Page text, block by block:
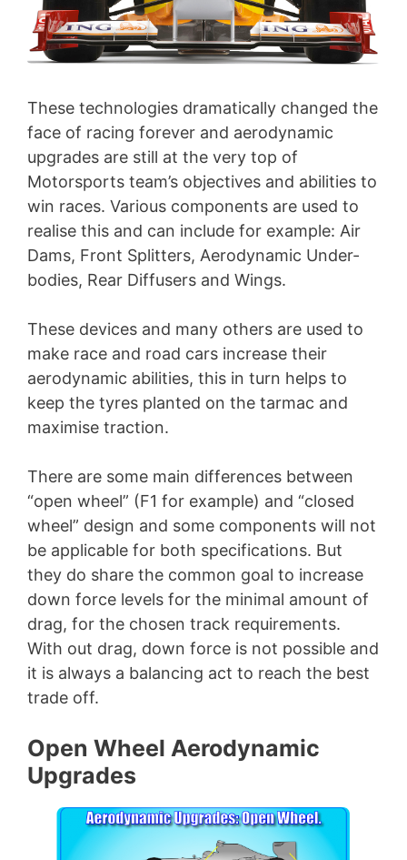
These technologies dramatically changed the
face of racing forever and aerodynamic
upgrades are still at the very top of
Motorsports team’s objectives and abilities to
win races. Various components are used to
realise this and can include for example: Air
Dams, Front Splitters, Aerodynamic Under-
bodies, Rear Diffusers and Wings.
These devices and many others are used to
make race and road cars increase their
aerodynamic abilities, this in turn helps to
keep the tyres planted on the tarmac and
maximise traction.
There are some main differences between
“open wheel” (F1 for example) and “closed
wheel” design and some components will not
be applicable for both specifications. But
they do share the common goal to increase
down force levels for the minimal amount of
drag, for the chosen track requirements.
With out drag, down force is not possible and
it is always a balancing act to reach the best
trade off.
Open Wheel Aerodynamic
Upgrades